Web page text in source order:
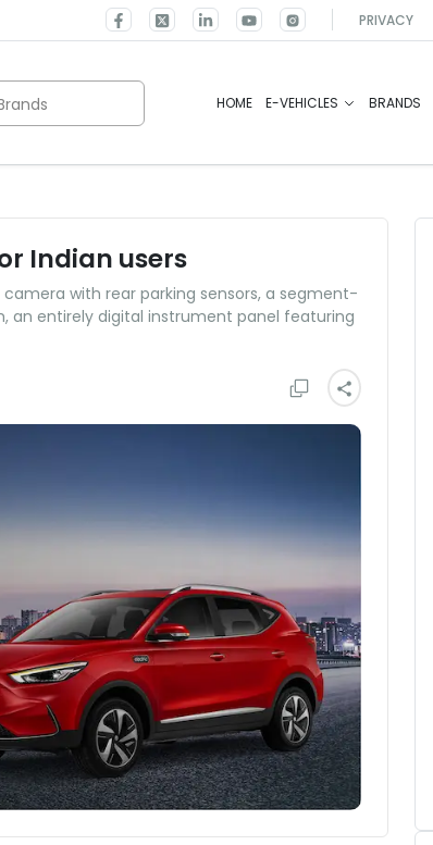
PRIVACY
HOME E-VEHICLES BRANDS
Indian users
with rear parking sensors, a segment-
an entirely digital instrument panel featuring